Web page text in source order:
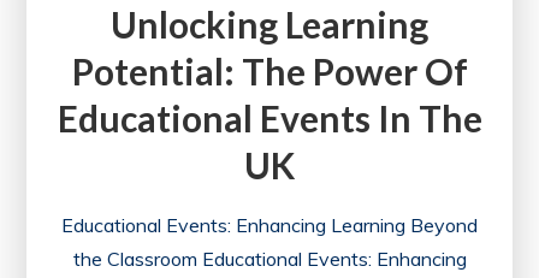
Unlocking Learning
Potential: The Power Of
Educational Events In The
UK
Educational Events: Enhancing Learning Beyond
the Classroom Educational Events: Enhancing